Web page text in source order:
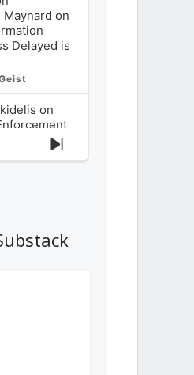
on
Delayed is
on
is
Think
Reversal of
Next